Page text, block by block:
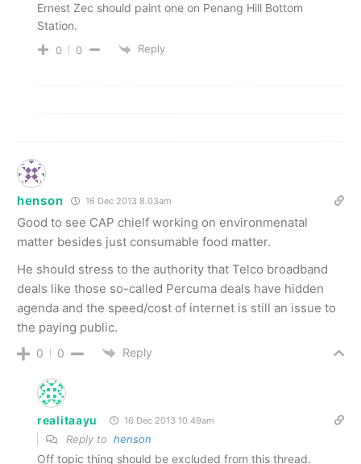
Ernest Zec should paint one on Penang Hill Bottom
Station.
0 0 Reply
henson 16 Dec 2013 8.03am
Good to see CAP chielf working on environmenatal
matter besides just consumable food matter.
He should stress to the authority that Telco broadband
deals like those so-called Percuma deals have hidden
agenda and the speed/cost of internet is still an issue to
the paying public.
0 0 Reply
realitaayu 16 Dec 2013 10.49am
Reply to henson
Off topic thing should be excluded from this thread.